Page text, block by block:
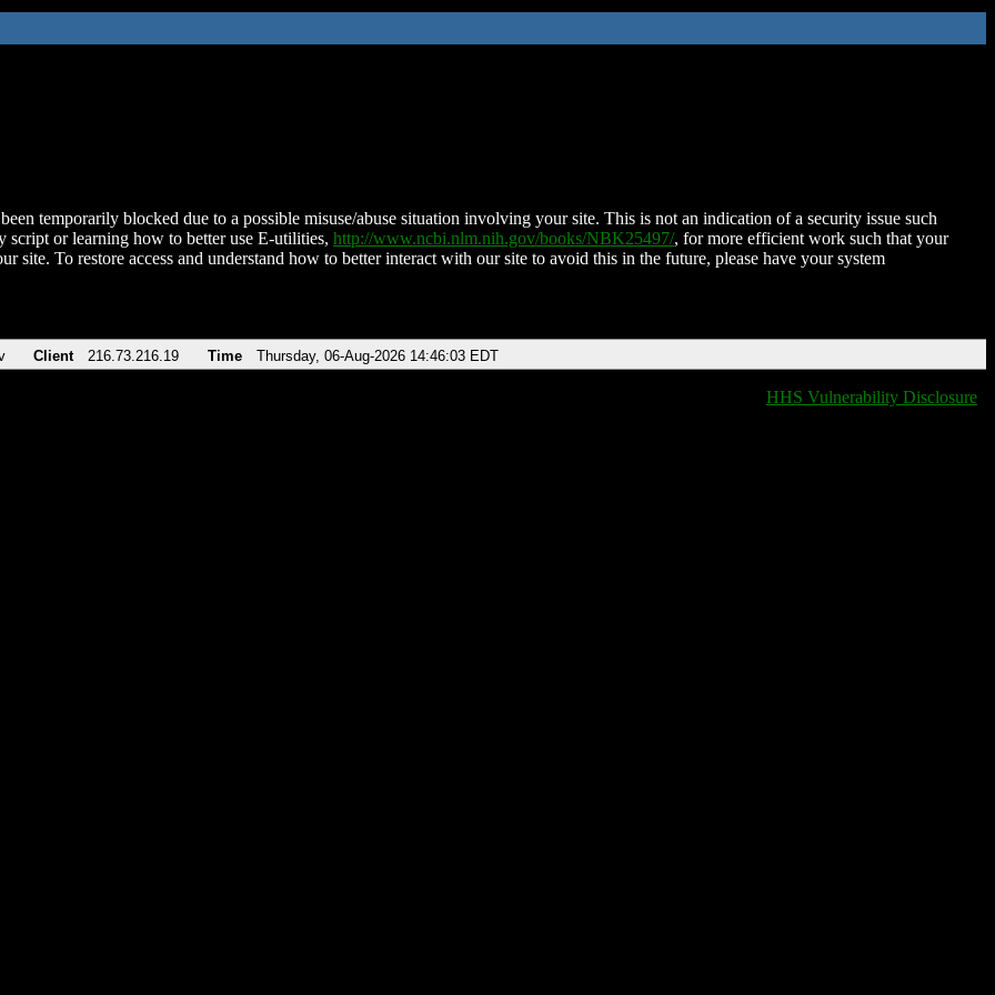
temporarily blocked due to a possible misuse/abuse situation involving your site. This is not an indication of a security issue such
script or learning how to better use E-utilities, http://www.ncbi.nlm.nih.gov/books/NBK25497/, for more efficient work such that your
site. To restore access and understand how to better interact with our site to avoid this in the future, please have your system
Client 216.73.216.19 Time Thursday, 06-Aug-2026 14:46:03 EDT
HHS Vulnerability Disclosure